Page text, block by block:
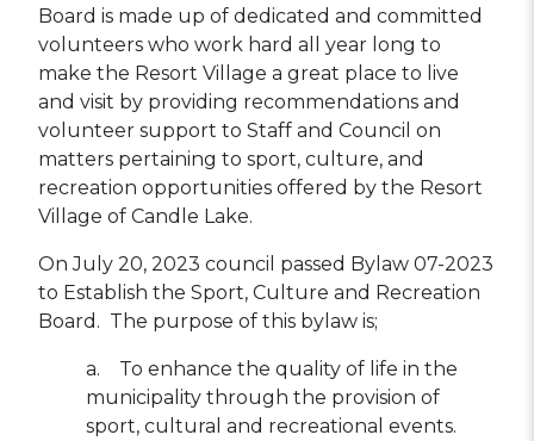
Board is made up of dedicated and committed
volunteers who work hard all year long to
make the Resort Village a great place to live
and visit by providing recommendations and
volunteer support to Staff and Council on
matters pertaining to sport, culture, and
recreation opportunities offered by the Resort
Village of Candle Lake.
On July 20, 2023 council passed Bylaw 07-2023
to Establish the Sport, Culture and Recreation
Board. The purpose of this bylaw is;
a. To enhance the quality of life in the
municipality through the provision of
sport, cultural and recreational events.